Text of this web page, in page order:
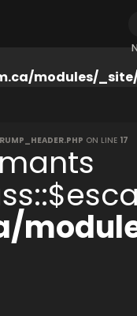
modules/
ON LINE 17